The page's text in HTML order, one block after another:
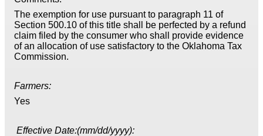
The exemption for use pursuant to paragraph 11 of
Section 500.10 of this title shall be perfected by a refund
claim filed by the consumer who shall provide evidence
of an allocation of use satisfactory to the Oklahoma Tax
Commission.
Farmers:
Yes
Effective Date:(mm/dd/yyyy):